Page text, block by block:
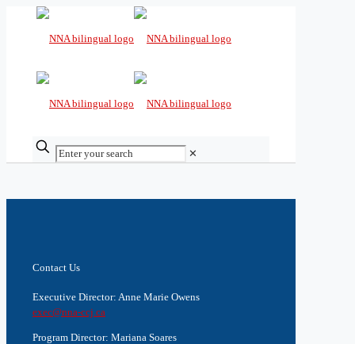
✕
Contact Us
Executive Director: Anne Marie Owens
exec@nna-ccj.ca
Program Director: Mariana Soares